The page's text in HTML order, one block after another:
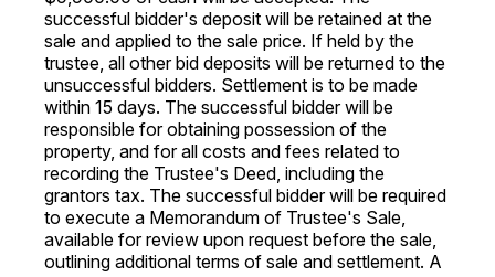
successful bidder's deposit will be retained at the
sale and applied to the sale price. If held by the
trustee, all other bid deposits will be returned to the
unsuccessful bidders. Settlement is to be made
within 15 days. The successful bidder will be
responsible for obtaining possession of the
property, and for all costs and fees related to
recording the Trustee's Deed, including the
grantors tax. The successful bidder will be required
to execute a Memorandum of Trustee's Sale,
available for review upon request before the sale,
outlining additional terms of sale and settlement. A